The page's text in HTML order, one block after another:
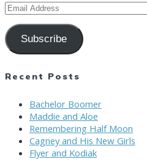
Email
Subscribe
Recent Posts
Bachelor Boomer
Maddie and Aloe
Remembering Half Moon
Cagney and His New Girls
Flyer and Kodiak